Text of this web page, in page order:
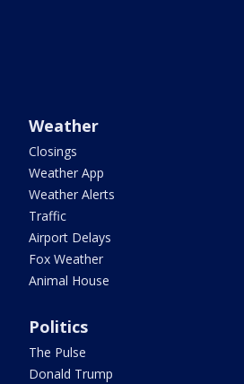
Weather
Closings
Weather App
Weather Alerts
Traffic
Airport Delays
Fox Weather
Animal House
Politics
The Pulse
Donald Trump